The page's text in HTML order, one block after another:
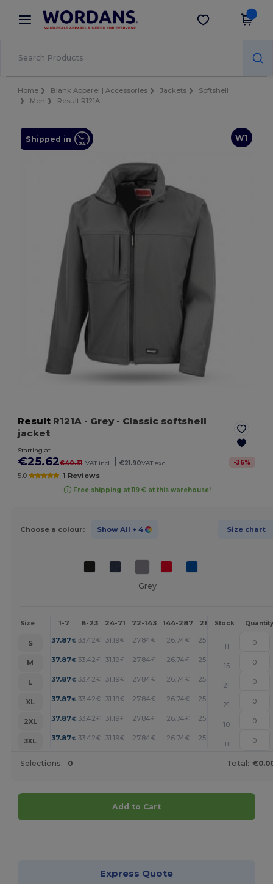
× Wordans App
Better prices on app!
Get the app
Home Blank Apparel | Accessories Jackets
Softshell
Men
Result R121A
W1
Shipped in
Result R121A - Grey- Classic softshell
jacket
Starting at
€25.62€40.31 VAT incl. €21.90VAT excl. -36%
5.0 1 Reviews
Free shipping at 119 € at this warehouse!
Choose a colour: Show All + 4 Size chart
Grey
Size 1-7 8-23 24-71 72-143 144-287 288 + More
Stock Quantity
S 37.87€ 33.42 € 31.19€ 27.84 € 26.74€ 25.62
11
M
37.87€ 33.42 € 31.19€ 27.84 € 26.74€ 25.62
15
L
37.87€ 33.42 € 31.19€ 27.84 € 26.74€ 25.62
21
XL
37.87€ 33.42 € 31.19€ 27.84 € 26.74€ 25.62
21
2XL
37.87€ 33.42 € 31.19€ 27.84 € 26.74€ 25.62
10
3XL
37.87€ 33.42 € 31.19€ 27.84 € 26.74€ 25.62
11
Selections: 0 Total:
Add to Cart
Express Quote